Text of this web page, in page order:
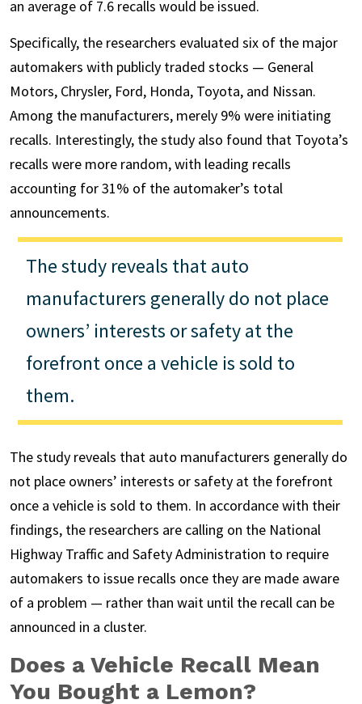
an average of 7.6 recalls would be issued.
Specifically, the researchers evaluated six of the major
automakers with publicly traded stocks — General
Motors, Chrysler, Ford, Honda, Toyota, and Nissan.
Among the manufacturers, merely 9% were initiating
recalls. Interestingly, the study also found that Toyota’s
recalls were more random, with leading recalls
accounting for 31% of the automaker’s total
announcements.
The study reveals that auto
manufacturers generally do not place
owners’ interests or safety at the
forefront once a vehicle is sold to
them.
The study reveals that auto manufacturers generally do
not place owners’ interests or safety at the forefront
once a vehicle is sold to them. In accordance with their
findings, the researchers are calling on the National
Highway Traffic and Safety Administration to require
automakers to issue recalls once they are made aware
of a problem — rather than wait until the recall can be
announced in a cluster.
Does a Vehicle Recall Mean
You Bought a Lemon?